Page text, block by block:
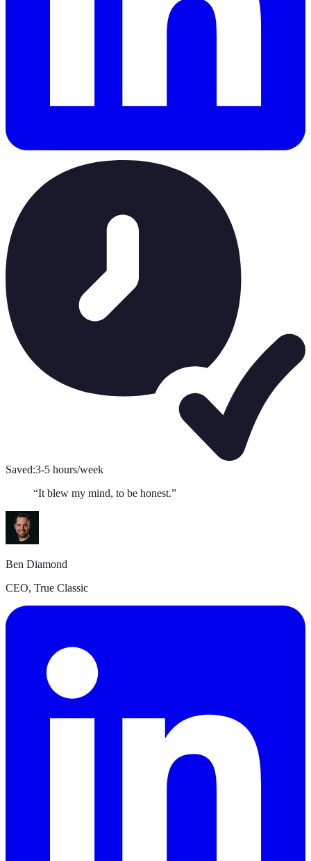
Saved:3-5 hours/week
“It blew my mind, to be honest.”
Ben Diamond
CEO, True Classic